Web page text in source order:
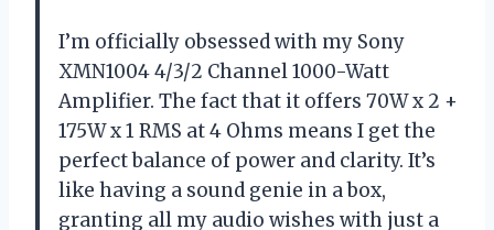
I’m officially obsessed with my Sony
XMN1004 4/3/2 Channel 1000-Watt
Amplifier. The fact that it offers 70W x 2 +
175W x 1 RMS at 4 Ohms means I get the
perfect balance of power and clarity. It’s
like having a sound genie in a box,
granting all my audio wishes with just a